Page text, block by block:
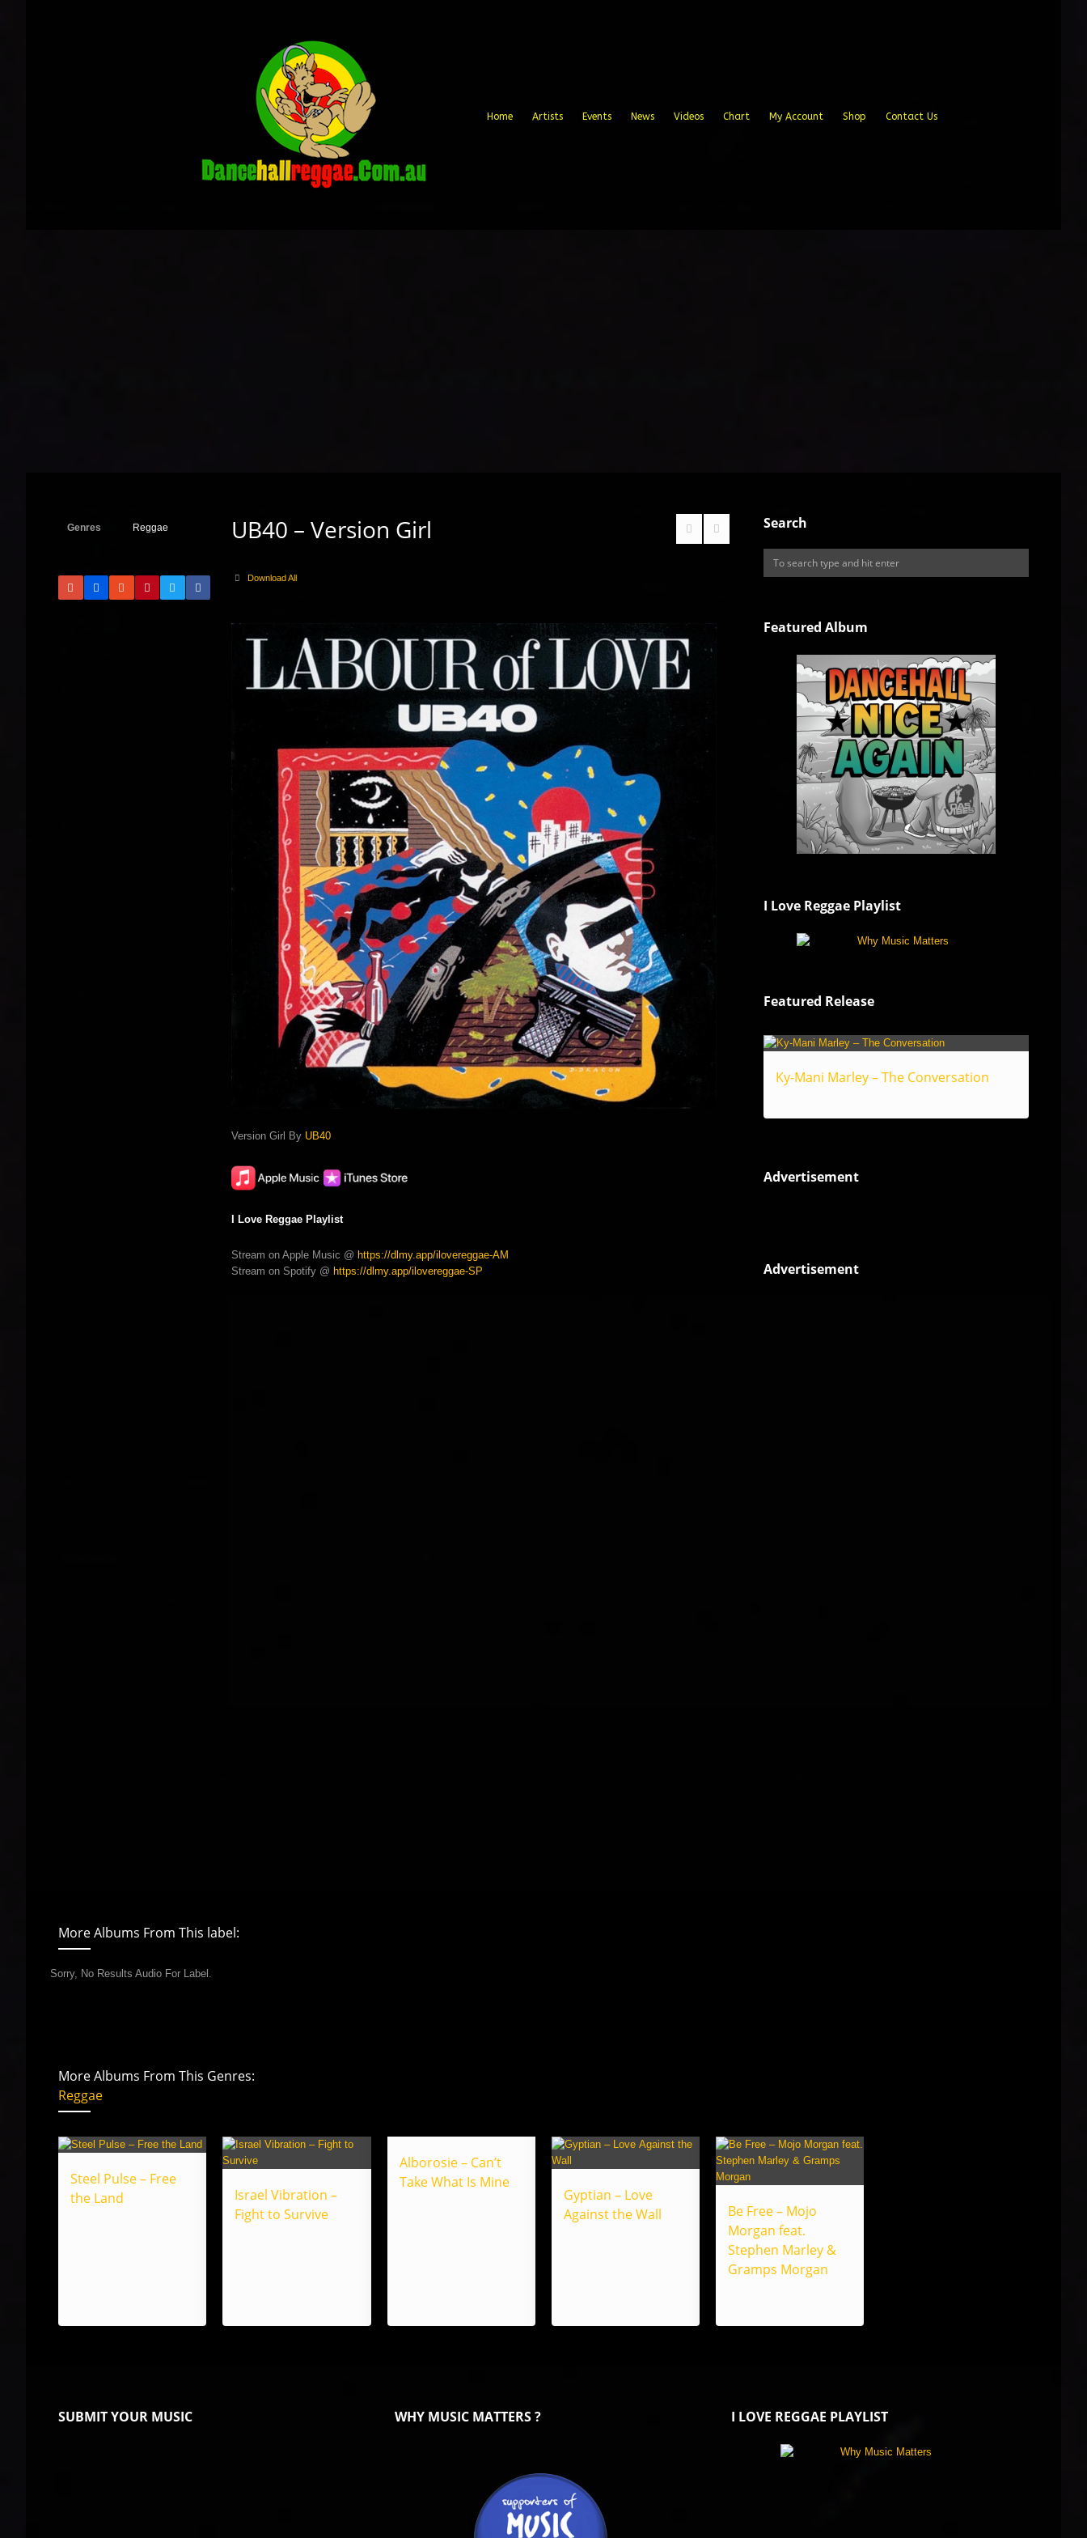
Home Artists Events News Videos Chart My Account Shop Contact Us
Genres Reggae UB40 – Version Girl
Download All
Version Girl By UB40
I Love Reggae Playlist
Stream on Apple Music @ https://dlmy.app/ilovereggae-AM
Stream on Spotify @ https://dlmy.app/ilovereggae-SP
Search
Featured Album
I Love Reggae Playlist
Featured Release
Ky-Mani Marley – The Conversation
Advertisement
Advertisement
More Albums From This label:
Sorry, No Results Audio For Label.
More Albums From This Genres:
Reggae
Steel Pulse – Free
the Land
Israel Vibration –
Fight to Survive
Alborosie – Can’t
Take What Is Mine
Gyptian – Love
Against the Wall
Be Free – Mojo
Morgan feat.
Stephen Marley &
Gramps Morgan
SUBMIT YOUR MUSIC WHY MUSIC MATTERS ? I LOVE REGGAE PLAYLIST